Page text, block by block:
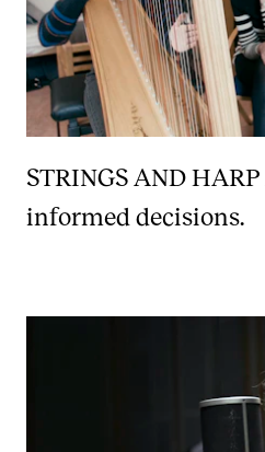
STRINGS AND HARP
informed decisions.